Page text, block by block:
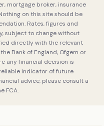
mortgage broker, insurance
on this site should be
Rates, figures and
subject to change without
directly with the relevant
Bank of England, Ofgem or
any financial decision is
indicator of future
advice, please consult a
FCA.